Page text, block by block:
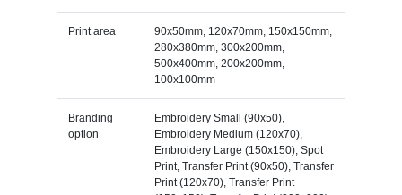
Print area
90x50mm, 120x70mm, 150x150mm,
280x380mm, 300x200mm,
500x400mm, 200x200mm,
100x100mm
Branding
option
Embroidery Small (90x50),
Embroidery Medium (120x70),
Embroidery Large (150x150), Spot
Print, Transfer Print (90x50), Transfer
Print (120x70), Transfer Print